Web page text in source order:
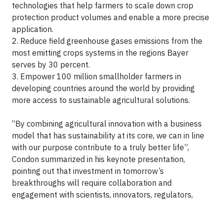
technologies that help farmers to scale down crop
protection product volumes and enable a more precise
application.
2. Reduce field greenhouse gases emissions from the
most emitting crops systems in the regions Bayer
serves by 30 percent.
3. Empower 100 million smallholder farmers in
developing countries around the world by providing
more access to sustainable agricultural solutions.
“By combining agricultural innovation with a business
model that has sustainability at its core, we can in line
with our purpose contribute to a truly better life”,
Condon summarized in his keynote presentation,
pointing out that investment in tomorrow’s
breakthroughs will require collaboration and
engagement with scientists, innovators, regulators,